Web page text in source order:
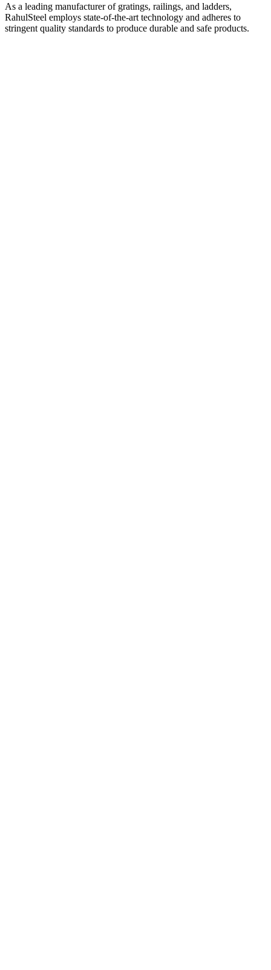
As a leading manufacturer of gratings, railings, and ladders,
RahulSteel employs state-of-the-art technology and adheres to
stringent quality standards to produce durable and safe products.